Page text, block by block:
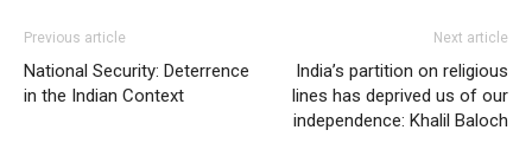
Previous article
National Security: Deterrence
in the Indian Context
Next article
India’s partition on religious
lines has deprived us of our
independence: Khalil Baloch